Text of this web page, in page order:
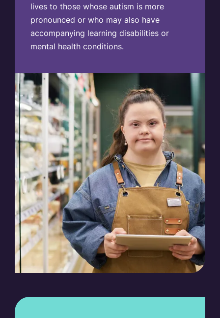
lives to those whose autism is more
pronounced or who may also have
accompanying learning disabilities or
mental health conditions.